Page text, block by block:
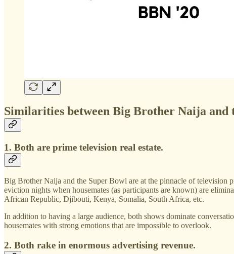
Similarities between Big Brother Naija and
1. Both are prime television real estate.
Big Brother Naija and the Super Bowl are at the pinnacle of television
eviction nights when housemates (as participants are known) are
African Republic, Djibouti, Kenya, Somalia, South Africa, etc.
In addition to having a large audience, both shows dominate
housemates with strong emotions that are impossible to overlook.
2. Both rake in enormous advertising revenue.